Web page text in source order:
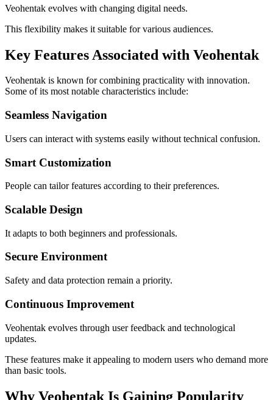
Veohentak evolves with changing digital needs.
This flexibility makes it suitable for various audiences.
Key Features Associated with Veohentak
Veohentak is known for combining practicality with innovation.
Some of its most notable characteristics include:
Seamless Navigation
Users can interact with systems easily without technical confusion.
Smart Customization
People can tailor features according to their preferences.
Scalable Design
It adapts to both beginners and professionals.
Secure Environment
Safety and data protection remain a priority.
Continuous Improvement
Veohentak evolves through user feedback and technological
updates.
These features make it appealing to modern users who demand more
than basic tools.
Why Veohentak Is Gaining Popularity